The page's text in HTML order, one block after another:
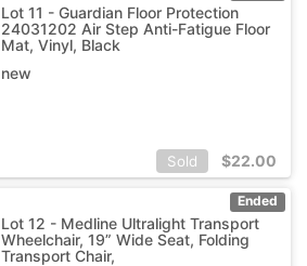
Lot 11 - Guardian Floor Protection
24031202 Air Step Anti-Fatigue Floor
Mat, Vinyl, Black
new
Sold $22.00
Ended
Lot 12 - Medline Ultralight Transport
Wheelchair, 19” Wide Seat, Folding
Transport Chair,